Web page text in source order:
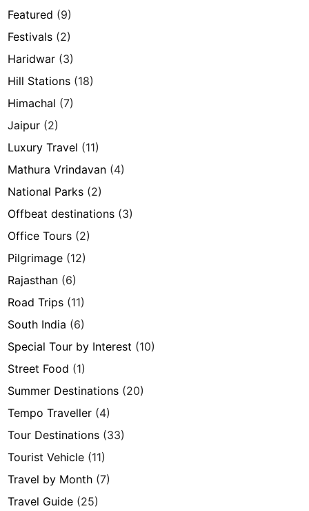
Featured (9)
Festivals (2)
Haridwar (3)
Hill Stations (18)
Himachal (7)
Jaipur (2)
Luxury Travel (11)
Mathura Vrindavan (4)
National Parks (2)
Offbeat destinations (3)
Office Tours (2)
Pilgrimage (12)
Rajasthan (6)
Road Trips (11)
South India (6)
Special Tour by Interest (10)
Street Food (1)
Summer Destinations (20)
Tempo Traveller (4)
Tour Destinations (33)
Tourist Vehicle (11)
Travel by Month (7)
Travel Guide (25)